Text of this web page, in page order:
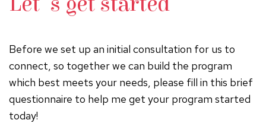
Before we set up an initial consultation for us to
connect, so together we can build the program
which best meets your needs, please fill in this brief
questionnaire to help me get your program started
today!